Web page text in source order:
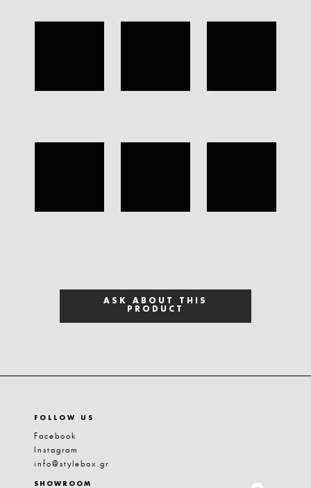
ASK ABOUT THIS
PRODUCT
FOLLOW US
Facebook
Instagram
info@stylebox.gr
SHOWROOM